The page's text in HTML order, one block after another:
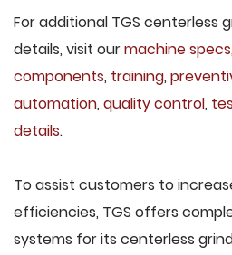
For additional TGS centerless
details, visit ourmachine specs,
components, training,
automation, quality control,
details.
To assist customers to
efficiencies, TGS offers
systems for its centerless